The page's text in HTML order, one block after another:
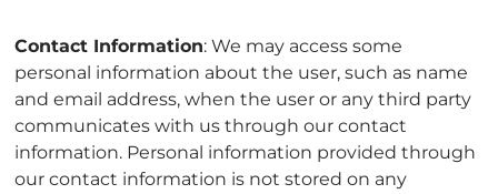
Contact Information: We may access some
personal information about the user, such as name
and email address, when the user or any third party
communicates with us through our contact
information. Personal information provided through
our contact information is not stored on any